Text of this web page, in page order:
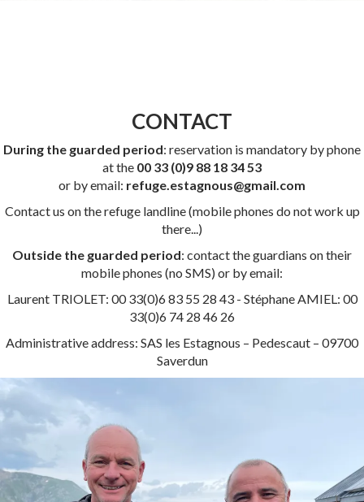
CONTACT
During the guarded period: reservation is mandatory by phone
at the 00 33 (0)9 88 18 34 53
or by email: refuge.estagnous@gmail.com
Contact us on the refuge landline (mobile phones do not work up
there...)
Outside the guarded period: contact the guardians on their
mobile phones (no SMS) or by email:
Laurent TRIOLET: 00 33(0)6 83 55 28 43 - Stéphane AMIEL: 00
33(0)6 74 28 46 26
Administrative address: SAS les Estagnous – Pedescaut – 09700
Saverdun